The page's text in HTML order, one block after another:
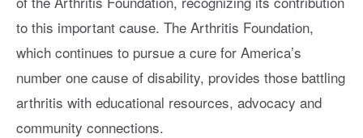
to this important cause. The Arthritis Foundation,
which continues to pursue a cure for America’s
number one cause of disability, provides those battling
arthritis with educational resources, advocacy and
community connections.